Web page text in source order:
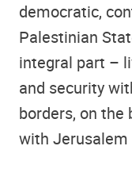
democratic,
Palestinian
integral part –
and security
borders, on the
with